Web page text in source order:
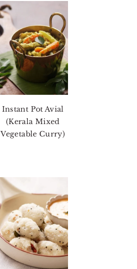
Instant Pot Avial
(Kerala Mixed
Vegetable Curry)